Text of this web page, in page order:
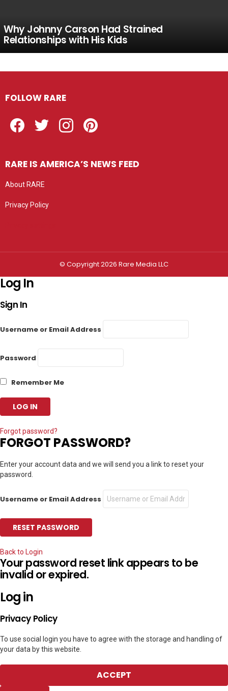
Why Johnny Carson Had Strained
Relationships with His Kids
FOLLOW RARE
RARE IS AMERICA’S NEWS FEED
About RARE
Privacy Policy
© Copyright 2026 Rare Media LLC
Log In
Sign In
Username or Email Address
Password
Remember Me
Forgot password?
FORGOT PASSWORD?
Enter your account data and we will send you a link to reset your
password.
Username or Email Address
Back to Login
Your password reset link appears to be
invalid or expired.
Log in
Privacy Policy
To use social login you have to agree with the storage and handling of
your data by this website.
ACCEPT